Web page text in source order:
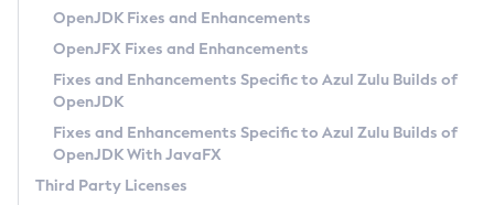
Privacy Policy
Legal
Terms of Use
OpenJDK Fixes and Enhancements
OpenJFX Fixes and Enhancements
Fixes and Enhancements Specific to Azul Zulu Builds of
OpenJDK
Fixes and Enhancements Specific to Azul Zulu Builds of
OpenJDK With JavaFX
Third Party Licenses